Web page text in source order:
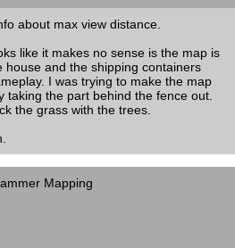
about max view distance.
like it makes no sense is the map is
house and the shipping containers
I was trying to make the map
taking the part behind the fence out.
the grass with the trees.
Mapping